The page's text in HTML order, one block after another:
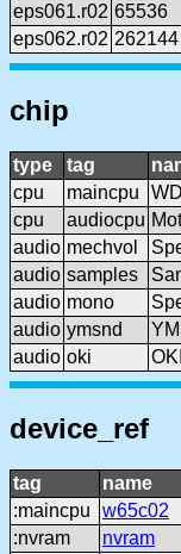
eps061.r02 65536
eps062.r02 262144
chip
type tag
cpu
maincpu
cpu
audiocpu
audio mechvol
audio samples
audio mono
audio ymsnd
audio oki
device_ref
tag
name
:maincpu
w65c02
:nvram
nvram